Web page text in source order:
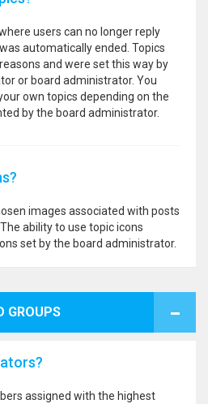
users can no longer reply
automatically ended. Topics
and were set this way by
or board administrator. You
own topics depending on the
by the board administrator.
images associated with posts
ability to use topic icons
set by the board administrator.
GROUPS
assigned with the highest